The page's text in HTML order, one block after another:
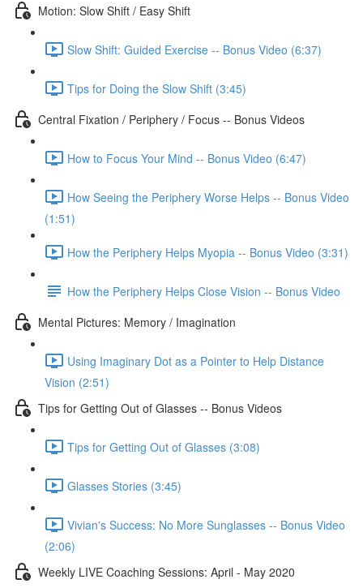
Motion: Slow Shift / Easy Shift
Slow Shift: Guided Exercise -- Bonus Video (6:37)
Tips for Doing the Slow Shift (3:45)
Central Fixation / Periphery / Focus -- Bonus Videos
How to Focus Your Mind -- Bonus Video (6:47)
How Seeing the Periphery Worse Helps -- Bonus Video
(1:51)
How the Periphery Helps Myopia -- Bonus Video (3:31)
How the Periphery Helps Close Vision -- Bonus Video
Mental Pictures: Memory / Imagination
Using Imaginary Dot as a Pointer to Help Distance
Vision (2:51)
Tips for Getting Out of Glasses -- Bonus Videos
Tips for Getting Out of Glasses (3:08)
Glasses Stories (3:45)
Vivian's Success: No More Sunglasses -- Bonus Video
(2:06)
Weekly LIVE Coaching Sessions: April - May 2020